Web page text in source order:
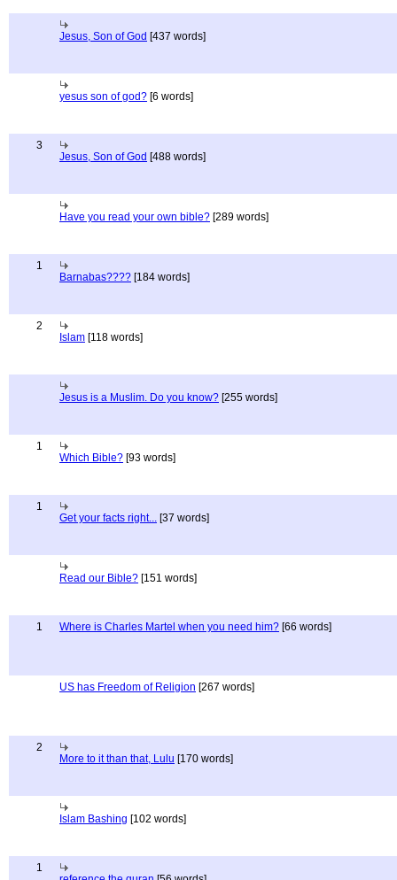
Jesus, Son of God [437 words]
yesus son of god? [6 words]
3
Jesus, Son of God [488 words]
Have you read your own bible? [289 words]
1
Barnabas???? [184 words]
2
Islam [118 words]
Jesus is a Muslim. Do you know? [255 words]
1
Which Bible? [93 words]
1
Get your facts right... [37 words]
Read our Bible? [151 words]
1 Where is Charles Martel when you need him? [66 words]
US has Freedom of Religion [267 words]
2
More to it than that, Lulu [170 words]
Islam Bashing [102 words]
1